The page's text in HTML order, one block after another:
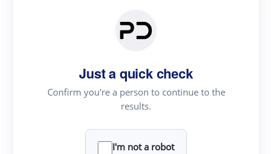
Just a quick check
Confirm you're a person to continue to the
results.
I'm not a robot